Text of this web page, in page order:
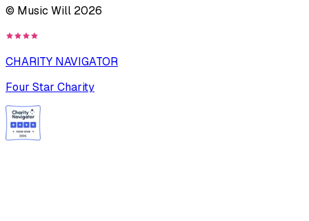
© Music Will 2026
CHARITY NAVIGATOR
Four Star Charity